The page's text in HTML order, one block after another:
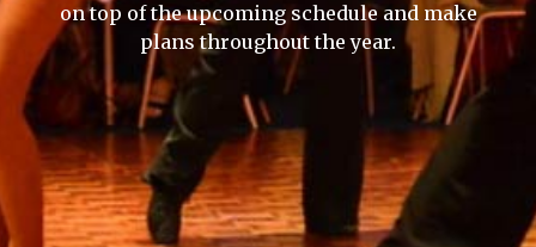
on top of the upcoming schedule and make
plans throughout the year.